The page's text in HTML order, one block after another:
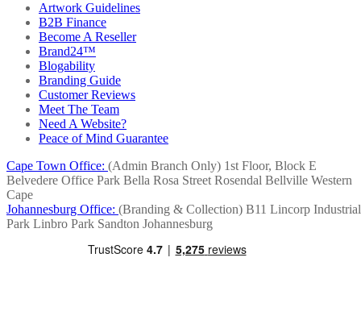
Artwork Guidelines
B2B Finance
Become A Reseller
Brand24™
Blogability
Branding Guide
Customer Reviews
Meet The Team
Need A Website?
Peace of Mind Guarantee
Cape Town Office: (Admin Branch Only) 1st Floor, Block E
Belvedere Office Park Bella Rosa Street Rosendal Bellville Western
Cape
Johannesburg Office: (Branding & Collection) B11 Lincorp Industrial
Park Linbro Park Sandton Johannesburg